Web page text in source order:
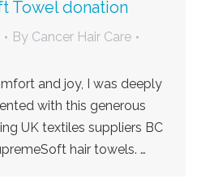
Towel donation
By Cancer Hair Care
and joy, I was deeply
with this generous
UK textiles suppliers BC
hair towels. …